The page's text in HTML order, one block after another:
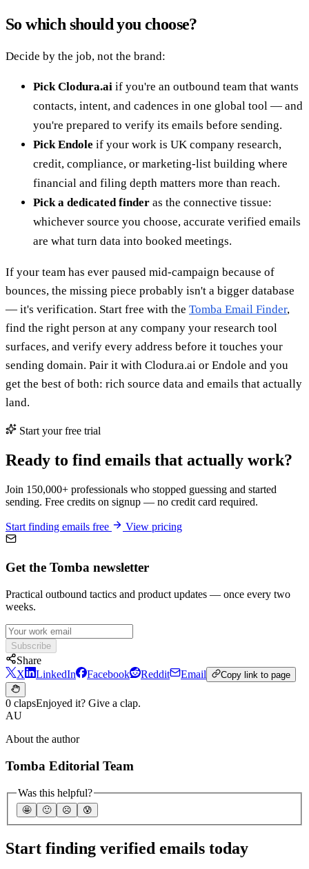
So which should you choose?
Decide by the job, not the brand:
Pick Clodura.ai if you're an outbound team that wants
contacts, intent, and cadences in one global tool — and
you're prepared to verify its emails before sending.
Pick Endole if your work is UK company research,
credit, compliance, or marketing-list building where
financial and filing depth matters more than reach.
Pick a dedicated finder as the connective tissue:
whichever source you choose, accurate verified emails
are what turn data into booked meetings.
If your team has ever paused mid-campaign because of
bounces, the missing piece probably isn't a bigger database
— it's verification. Start free with the Tomba Email Finder,
find the right person at any company your research tool
surfaces, and verify every address before it touches your
sending domain. Pair it with Clodura.ai or Endole and you
get the best of both: rich source data and emails that actually
land.
Start your free trial
Ready to find emails that actually work?
Join 150,000+ professionals who stopped guessing and started
sending. Free credits on signup — no credit card required.
Start finding emails free View pricing
Get the Tomba newsletter
Practical outbound tactics and product updates — once every two
weeks.
Subscribe
Share
X
LinkedIn Facebook Reddit Email Copy link to page
0 clapsEnjoyed it? Give a clap.
AU
About the author
Tomba Editorial Team
Was this helpful?
🤩 🙂 ☹️ 😰
Start finding verified emails today